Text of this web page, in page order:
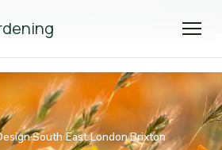
/South East London/Brixton